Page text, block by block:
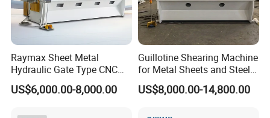
Guillotine Shear Definition: A hydraulically
operated cutting device that consists of a
Raymax Sheet Metal
Hydraulic Gate Type CNC
Guillotine Shearing Machine
Automatic Stainless Steel
US$6,000.00-8,000.00
Guillotine Shearing Machine
for Metal Sheets and Steel
Plates Cutting Shearing
Machine Supplier
US$8,000.00-14,800.00